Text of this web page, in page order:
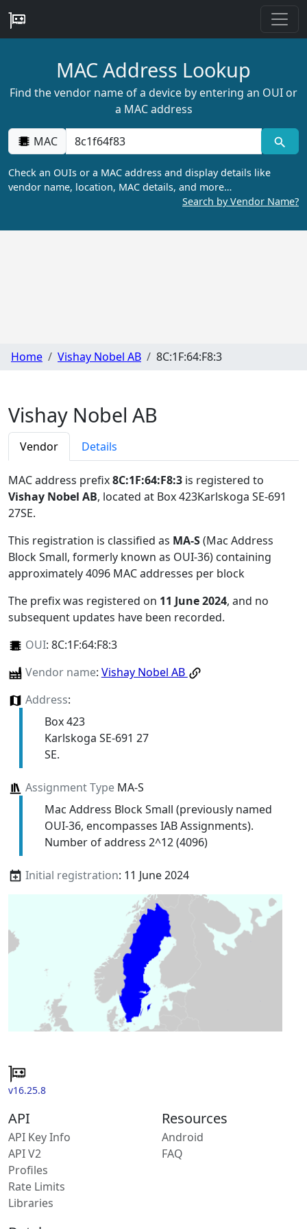
MAC Address Lookup
Find the vendor name of a device by entering an OUI or
a MAC address
MAC
Check an OUIs or a MAC address and display details like
vendor name, location, MAC details, and more…
Search by Vendor Name?
Home Vishay Nobel AB 8C:1F:64:F8:3
Vishay Nobel AB
Vendor Details
MAC address prefix8C:1F:64:F8:3 is registered to
Vishay Nobel AB, located at Box 423Karlskoga SE-691
27SE.
This registration is classified as MA-S(Mac Address
Block Small, formerly known as OUI-36) containing
approximately 4096 MAC addresses per block
The prefix was registered on 11 June 2024, and no
subsequent updates have been recorded.
OUI: 8C:1F:64:F8:3
Vendor name: Vishay Nobel AB
Address:
Box 423
Karlskoga SE-691 27
SE.
Assignment TypeMA-S
Mac Address Block Small (previously named
OUI-36, encompasses IAB Assignments).
Number of address 2^12 (4096)
Initial registration: 11 June 2024
v16.25.8
API
API Key Info
API V2
Profiles
Rate Limits
Libraries
Resources
Android
FAQ